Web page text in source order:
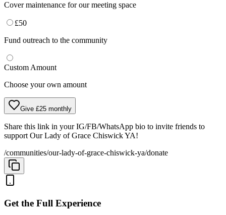
Cover maintenance for our meeting space
£50
Fund outreach to the community
Custom Amount
Choose your own amount
Give £25 monthly
Share this link in your IG/FB/WhatsApp bio to invite friends to
support Our Lady of Grace Chiswick YA!
/communities/our-lady-of-grace-chiswick-ya/donate
Get the Full Experience